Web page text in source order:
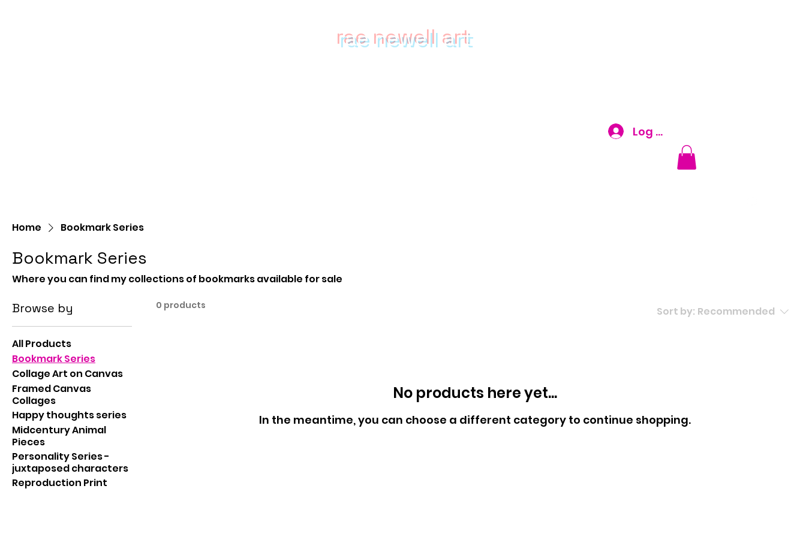
rae newell art
Log In
Home Bookmark Series
Bookmark Series
Where you can find my collections of bookmarks available for sale
Browse by
All Products
Bookmark Series
Collage Art on Canvas
Framed Canvas
Collages
Happy thoughts series
Midcentury Animal
Pieces
Personality Series -
juxtaposed characters
Reproduction Print
0 products Sort by: Recommended
No products here yet...
In the meantime, you can choose a different category to continue shopping.